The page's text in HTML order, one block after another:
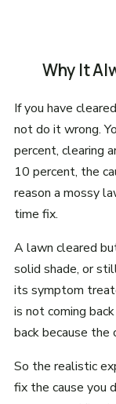
Why It
If you have
not do it wrong.
percent, clearing
10 percent, the
reason a mossy
time fix.
A lawn cleared
solid shade, or
its symptom
is not coming
back because the
So the realistic
fix the cause you